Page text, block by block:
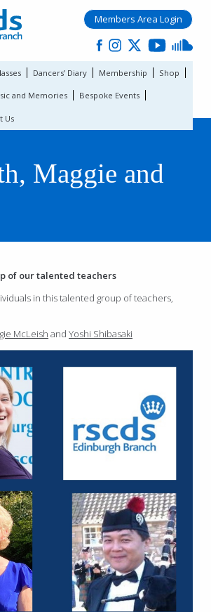
Members Area Login
Dancers’ Diary Membership Shop
and Memories Bespoke Events
Us
Maggie and
of our talented teachers
in this talented group of teachers,
McLeish andYoshi Shibasaki